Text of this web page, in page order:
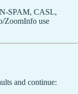
SPAM, CASL,
ZoomInfo use
and continue: